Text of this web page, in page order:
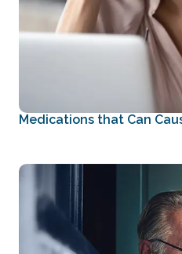
Medications that Can